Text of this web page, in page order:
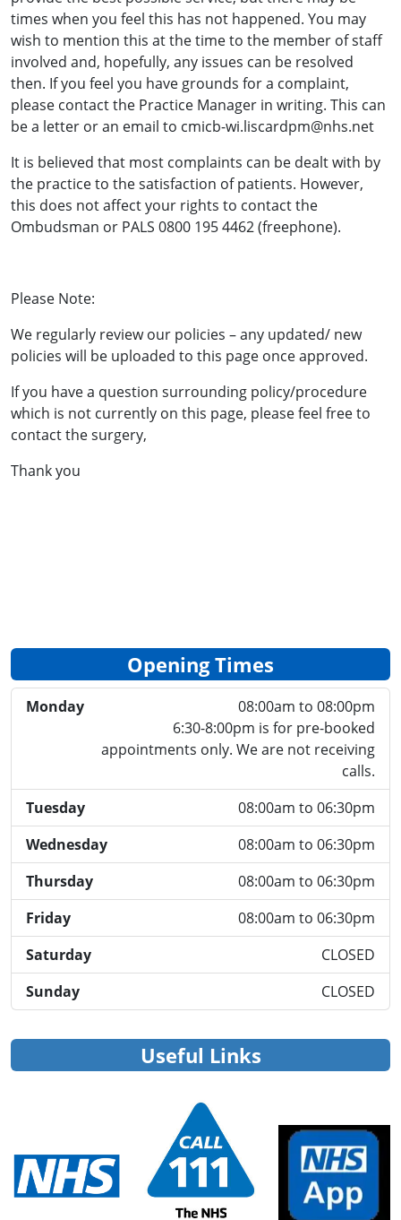
times when you feel this has not happened. You may
wish to mention this at the time to the member of staff
involved and, hopefully, any issues can be resolved
then. If you feel you have grounds for a complaint,
please contact the Practice Manager in writing. This can
be a letter or an email to cmicb-wi.liscardpm@nhs.net
It is believed that most complaints can be dealt with by
the practice to the satisfaction of patients. However,
this does not affect your rights to contact the
Ombudsman or PALS 0800 195 4462 (freephone).
Please Note:
We regularly review our policies – any updated/ new
policies will be uploaded to this page once approved.
If you have a question surrounding policy/procedure
which is not currently on this page, please feel free to
contact the surgery,
Thank you
Opening Times
Monday
08:00am to 08:00pm
6:30-8:00pm is for pre-booked
appointments only. We are not receiving
calls.
Tuesday
08:00am to 06:30pm
Wednesday
08:00am to 06:30pm
Thursday
08:00am to 06:30pm
Friday
08:00am to 06:30pm
Saturday
CLOSED
Sunday
CLOSED
Useful Links